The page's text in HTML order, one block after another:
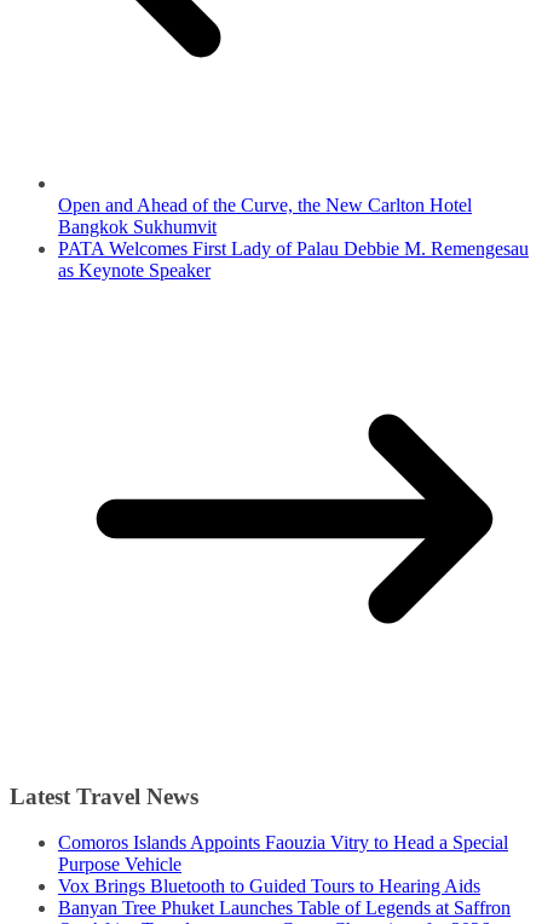
Open and Ahead of the Curve, the New Carlton Hotel
Bangkok Sukhumvit
PATA Welcomes First Lady of Palau Debbie M. Remengesau
as Keynote Speaker
Latest Travel News
Comoros Islands Appoints Faouzia Vitry to Head a Special
Purpose Vehicle
Vox Brings Bluetooth to Guided Tours to Hearing Aids
Banyan Tree Phuket Launches Table of Legends at Saffron